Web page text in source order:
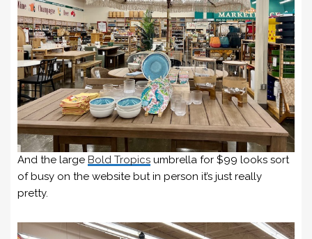
And the large Bold Tropics umbrella for $99 looks sort
of busy on the website but in person it’s just really
pretty.